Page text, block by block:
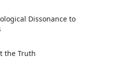
Dissonance to
the Truth